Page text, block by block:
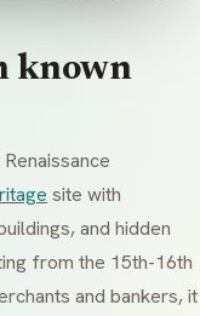
known
site with
and hidden
from the 15th-16th
and bankers, it